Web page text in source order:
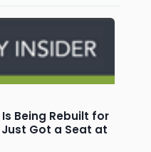
Is Being Rebuilt for
Just Got a Seat at